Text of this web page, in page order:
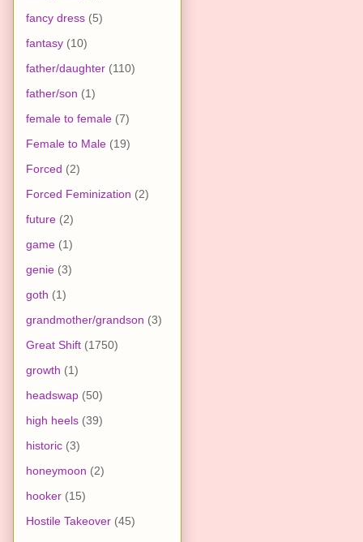
fancy dress (5)
fantasy (10)
father/daughter (110)
father/son (1)
female to female (7)
Female to Male (19)
Forced (2)
Forced Feminization (2)
future (2)
game (1)
genie (3)
goth (1)
grandmother/grandson (3)
Great Shift (1750)
growth (1)
headswap (50)
high heels (39)
historic (3)
honeymoon (2)
hooker (15)
Hostile Takeover (45)